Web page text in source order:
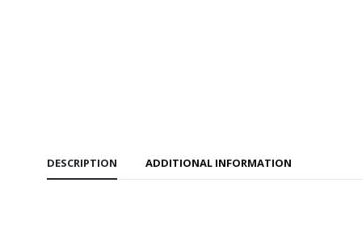
DESCRIPTION ADDITIONAL INFORMATION